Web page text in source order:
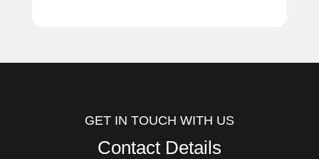
GET IN TOUCH WITH US
Contact Details